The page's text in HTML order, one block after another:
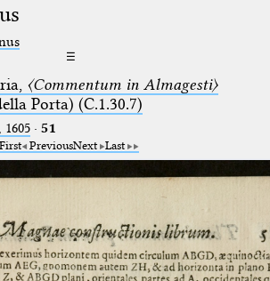
☰
〈Commentum in Almagesti〉
Porta) (C.1.30.7)
· 51
First PreviousNext Last